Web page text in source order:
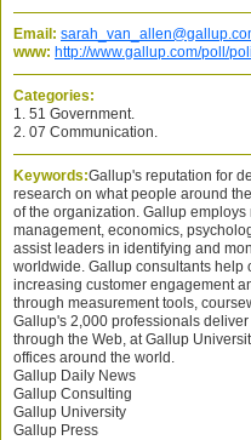
Email:
www: http://www.gallup.com/poll/
Categories:
1. 51 Government.
2. 07 Communication.
Keywords:Gallup's reputation for
research on what people around
of the organization. Gallup
management, economics,
assist leaders in identifying and
worldwide. Gallup consultants help
increasing customer engagement
through measurement tools,
Gallup's 2,000 professionals
through the Web, at Gallup
offices around the world.
Gallup Daily News
Gallup Consulting
Gallup University
Gallup Press